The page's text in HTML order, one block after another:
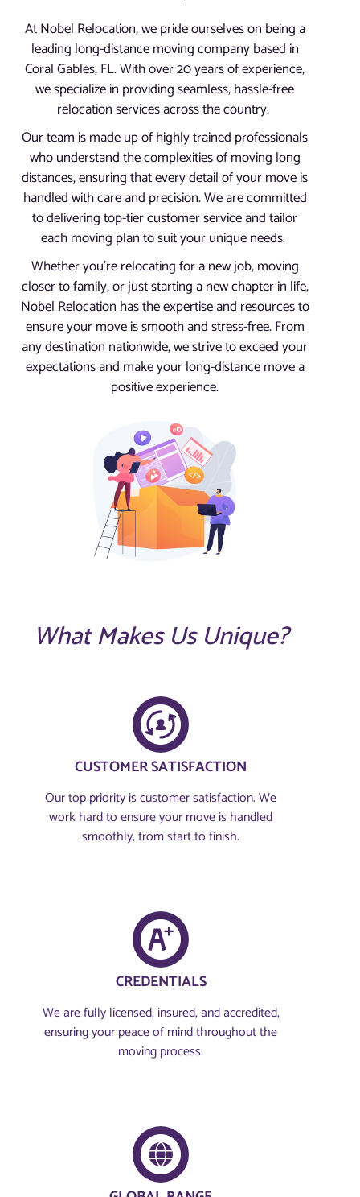
At Nobel Relocation, we pride ourselves on being a
leading long-distance moving company based in
Coral Gables, FL. With over 20 years of experience,
we specialize in providing seamless, hassle-free
relocation services across the country.
Our team is made up of highly trained professionals
who understand the complexities of moving long
distances, ensuring that every detail of your move is
handled with care and precision. We are committed
to delivering top-tier customer service and tailor
each moving plan to suit your unique needs.
Whether you’re relocating for a new job, moving
closer to family, or just starting a new chapter in life,
Nobel Relocation has the expertise and resources to
ensure your move is smooth and stress-free. From
any destination nationwide, we strive to exceed your
expectations and make your long-distance move a
positive experience.
What Makes Us Unique?
CUSTOMER SATISFACTION​
Our top priority is customer satisfaction. We
work hard to ensure your move is handled
smoothly, from start to finish.
CREDENTIALS
We are fully licensed, insured, and accredited,
ensuring your peace of mind throughout the
moving process.